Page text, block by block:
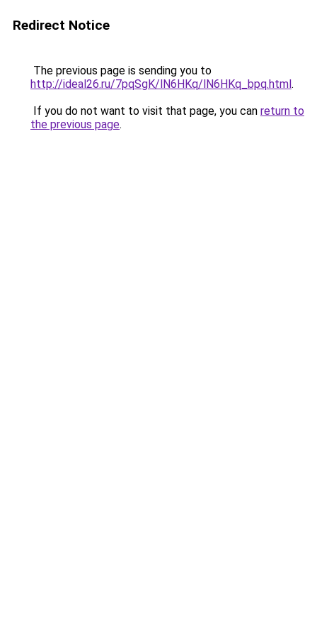
Redirect Notice
The previous page is sending you to
http://ideal26.ru/7pqSgK/lN6HKq/lN6HKq_bpq.html.
If you do not want to visit that page, you can return to
the previous page.